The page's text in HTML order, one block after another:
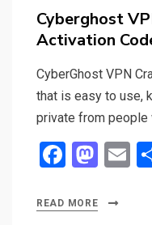
Cyberghost
Activation
CyberGhost VPN
that is easy to use,
private from people
F
ce
M
st
E
READ MORE